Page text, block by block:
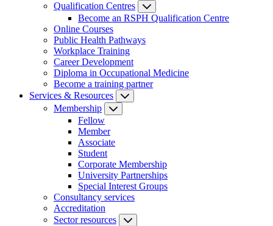
Qualification Centres
Become an RSPH Qualification Centre
Online Courses
Public Health Pathways
Workplace Training
Career Development
Diploma in Occupational Medicine
Become a training partner
Services & Resources
Membership
Fellow
Member
Associate
Student
Corporate Membership
University Partnerships
Special Interest Groups
Consultancy services
Accreditation
Sector resources